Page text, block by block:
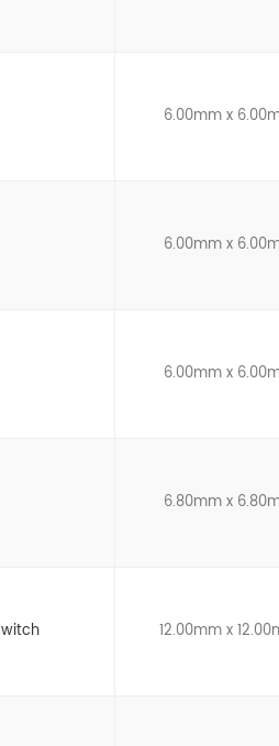
6.00mm x
6.00mm x
6.00mm x
6.80mm x
12.00mm x